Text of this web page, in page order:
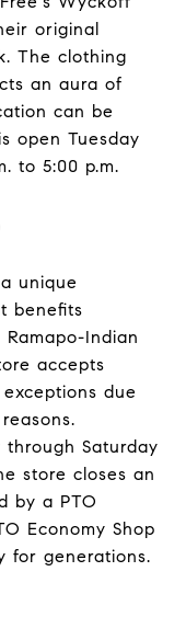
original
The clothing
an aura of
can be
open Tuesday
to 5:00 p.m.
unique
benefits
Indian
accepts
due
through Saturday
store closes an
by a PTO
Economy Shop
for generations.